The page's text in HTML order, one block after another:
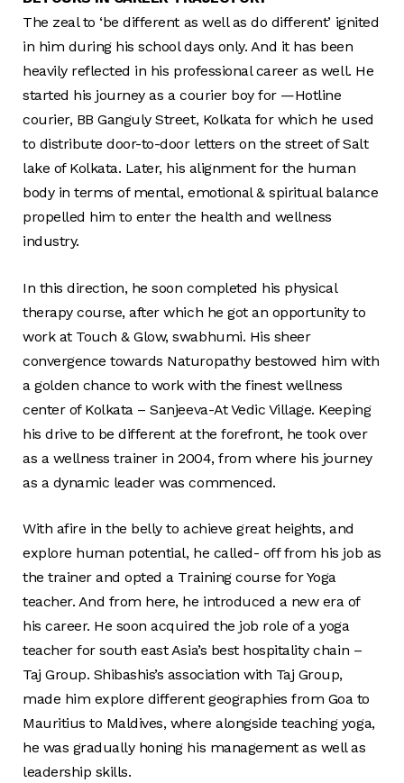
The zeal to ‘be different as well as do different’ ignited
in him during his school days only. And it has been
heavily reflected in his professional career as well. He
started his journey as a courier boy for —Hotline
courier, BB Ganguly Street, Kolkata for which he used
to distribute door-to-door letters on the street of Salt
lake of Kolkata. Later, his alignment for the human
body in terms of mental, emotional & spiritual balance
propelled him to enter the health and wellness
industry.
In this direction, he soon completed his physical
therapy course, after which he got an opportunity to
work at Touch & Glow, swabhumi. His sheer
convergence towards Naturopathy bestowed him with
a golden chance to work with the finest wellness
center of Kolkata – Sanjeeva-At Vedic Village. Keeping
his drive to be different at the forefront, he took over
as a wellness trainer in 2004, from where his journey
as a dynamic leader was commenced.
With afire in the belly to achieve great heights, and
explore human potential, he called- off from his job as
the trainer and opted a Training course for Yoga
teacher. And from here, he introduced a new era of
his career. He soon acquired the job role of a yoga
teacher for south east Asia’s best hospitality chain –
Taj Group. Shibashis’s association with Taj Group,
made him explore different geographies from Goa to
Mauritius to Maldives, where alongside teaching yoga,
he was gradually honing his management as well as
leadership skills.